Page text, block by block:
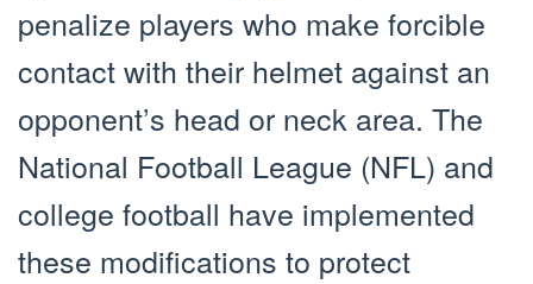
penalize players who make forcible
contact with their helmet against an
opponent’s head or neck area. The
National Football League (NFL) and
college football have implemented
these modifications to protect